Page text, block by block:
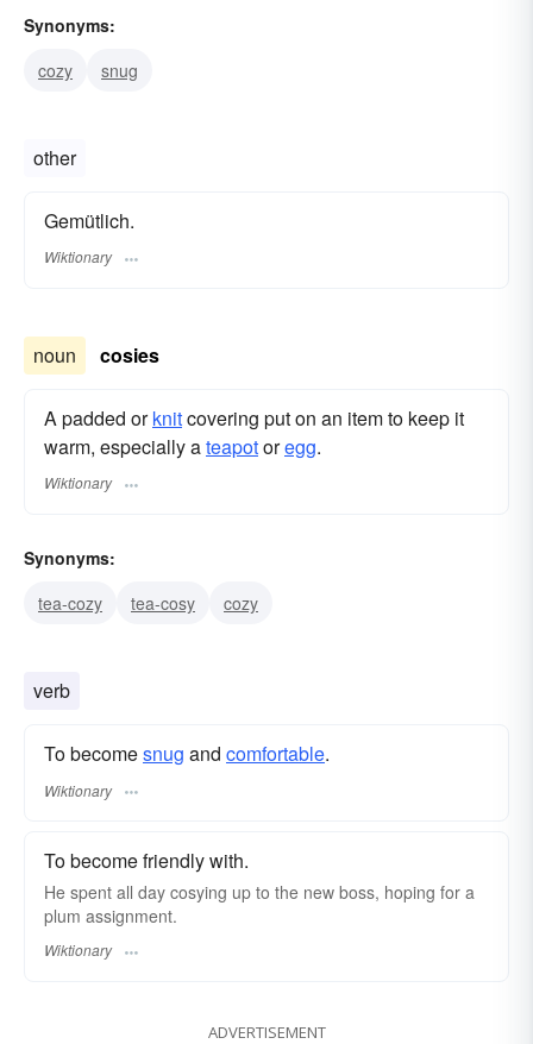
Synonyms:
cozy
snug
other
Gemütlich.
Wiktionary
noun cosies
A padded orknitcovering put on an item to keep it
warm, especially ateapotoregg.
Wiktionary
Synonyms:
tea-cozy
tea-cosy cozy
verb
To becomesnug and comfortable.
Wiktionary
To become friendly with.
He spent all day cosying up to the new boss, hoping for a
plum assignment.
Wiktionary
ADVERTISEMENT